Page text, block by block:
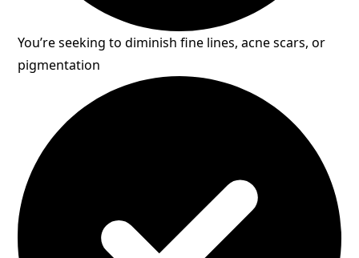
You’re seeking to diminish fine lines, acne scars, or
pigmentation